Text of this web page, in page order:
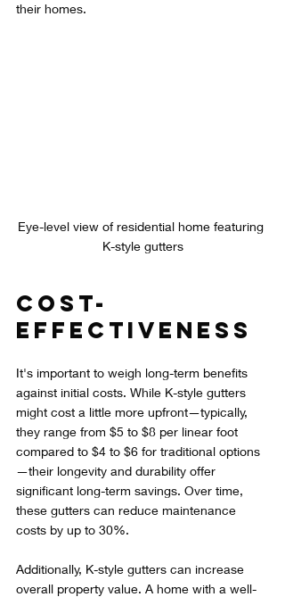
their homes.
Eye-level view of residential home featuring
K-style gutters
Cost-
Effectiveness
It's important to weigh long-term benefits
against initial costs. While K-style gutters
might cost a little more upfront—typically,
they range from $5 to $8 per linear foot
compared to $4 to $6 for traditional options
—their longevity and durability offer
significant long-term savings. Over time,
these gutters can reduce maintenance
costs by up to 30%.
Additionally, K-style gutters can increase
overall property value. A home with a well-